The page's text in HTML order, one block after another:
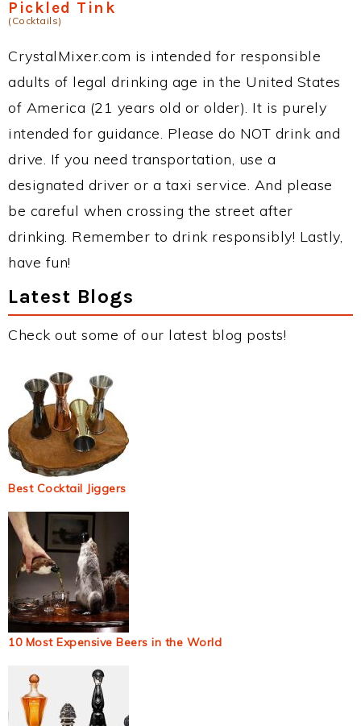
Pickled Tink
(Cocktails)
CrystalMixer.com is intended for responsible
adults of legal drinking age in the United States
of America (21 years old or older). It is purely
intended for guidance. Please do NOT drink and
drive. If you need transportation, use a
designated driver or a taxi service. And please
be careful when crossing the street after
drinking. Remember to drink responsibly! Lastly,
have fun!
Latest Blogs
Check out some of our latest blog posts!
Best Cocktail Jiggers
10 Most Expensive Beers in the World